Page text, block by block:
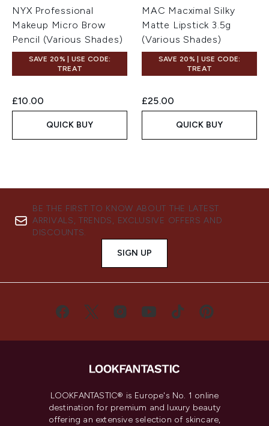
NYX Professional
Makeup Micro Brow
Pencil (Various Shades)
SAVE 20% | USE CODE:
TREAT
£10.00
QUICK BUY
MAC Macximal Silky
Matte Lipstick 3.5g
(Various Shades)
SAVE 20% | USE CODE:
TREAT
£25.00
QUICK BUY
BE THE FIRST TO KNOW ABOUT THE LATEST
ARRIVALS, TRENDS, EXCLUSIVE OFFERS AND
DISCOUNTS.
SIGN UP
LOOKFANTASTIC® is Europe's No. 1 online
destination for premium and luxury beauty
offering an extensive selection of skincare,